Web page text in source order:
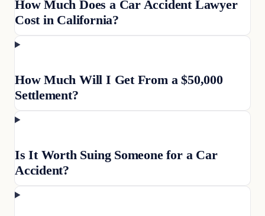
How Much Does a Car Accident Lawyer
Cost in California?
How Much Will I Get From a $50,000
Settlement?
Is It Worth Suing Someone for a Car
Accident?